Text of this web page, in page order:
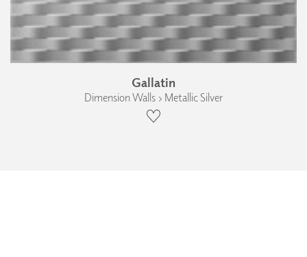
Gallatin
Dimension Walls › Metallic Silver